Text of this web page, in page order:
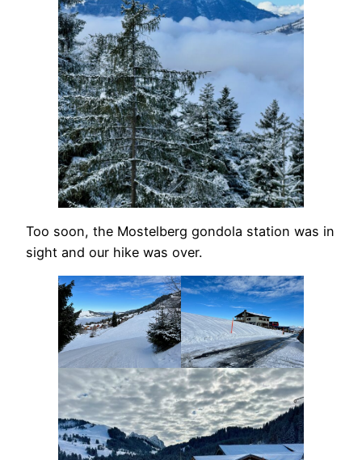
Too soon, the Mostelberg gondola station was in
sight and our hike was over.